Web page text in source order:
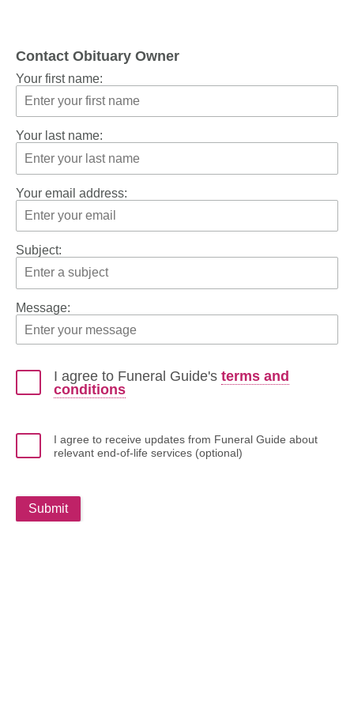
Contact Obituary Owner
Your first name:
Your last name:
Your email address:
Subject:
Message:
I agree to Funeral Guide's terms and
conditions
I agree to receive updates from Funeral Guide about
relevant end-of-life services (optional)